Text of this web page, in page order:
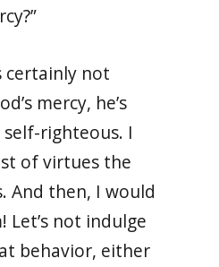
certainly not
mercy, he’s
righteous. I
of virtues the
And then, I would
Let’s not indulge
behavior, either